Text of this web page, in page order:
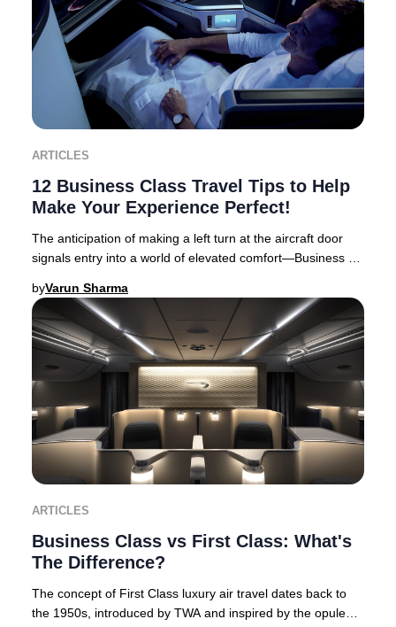
ARTICLES
12 Business Class Travel Tips to Help
Make Your Experience Perfect!
The anticipation of making a left turn at the aircraft door
signals entry into a world of elevated comfort—Business or
byVarun Sharma
ARTICLES
Business Class vs First Class: What's
The Difference?
The concept of First Class luxury air travel dates back to
the 1950s, introduced by TWA and inspired by the opulent